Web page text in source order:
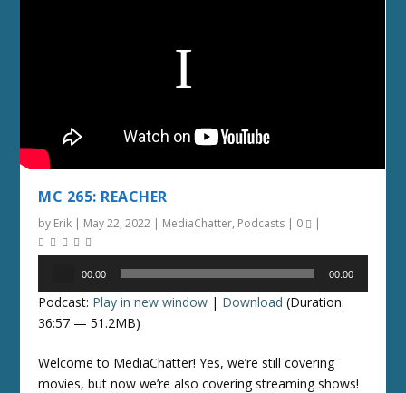
MC 265: REACHER
by Erik | May 22, 2022 | MediaChatter, Podcasts | 0 |
00:00 00:00
Podcast: Play in new window | Download (Duration:
36:57 — 51.2MB)
Welcome to MediaChatter! Yes, we’re still covering
movies, but now we’re also covering streaming shows!